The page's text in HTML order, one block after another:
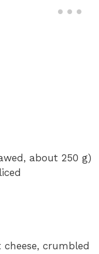
about 250 g)
crumbled